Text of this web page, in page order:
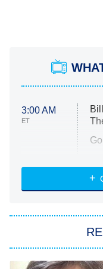
3:00 AM
ET
ET